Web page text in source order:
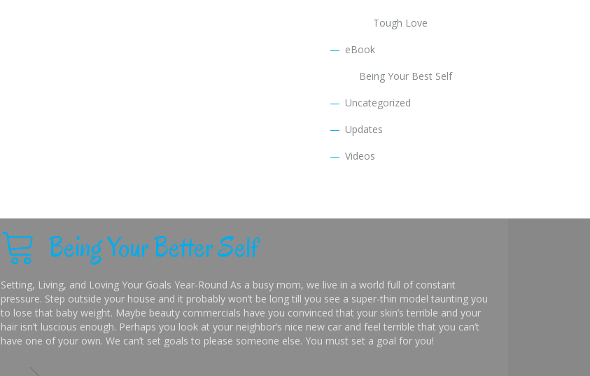
Tough Love
eBook
Being Your Best Self
Uncategorized
Updates
Videos
Being Your Better Self
Setting, Living, and Loving Your Goals Year-Round As a busy mom, we live in a world full of constant
pressure. Step outside your house and it probably won’t be long till you see a super-thin model taunting you
to lose that baby weight. Maybe beauty commercials have you convinced that your skin’s terrible and your
hair isn’t luscious enough. Perhaps you look at your neighbor’s nice new car and feel terrible that you can’t
have one of your own. We can’t set goals to please someone else. You must set a goal for you!